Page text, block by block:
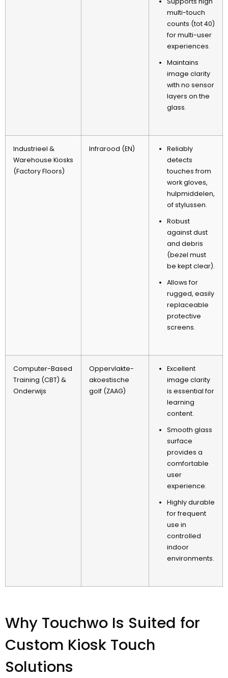
multi-touch
counts (tot 40)
for multi-user
experiences.
Maintains
image clarity
with no sensor
layers on the
glass.
Industrieel &
Warehouse Kiosks
(Factory Floors)
Infrarood (EN)
Reliably
detects
touches from
work gloves,
hulpmiddelen,
of stylussen.
Robust
against dust
and debris
(bezel must
be kept clear).
Allows for
rugged, easily
replaceable
protective
screens.
Computer-Based
Training (CBT) &
Onderwijs
Oppervlakte-
akoestische
golf (ZAAG)
Excellent
image clarity
is essential for
learning
content.
Smooth glass
surface
provides a
comfortable
user
experience.
Highly durable
for frequent
use in
controlled
indoor
environments.
Why Touchwo Is Suited for
Custom Kiosk Touch
Solutions